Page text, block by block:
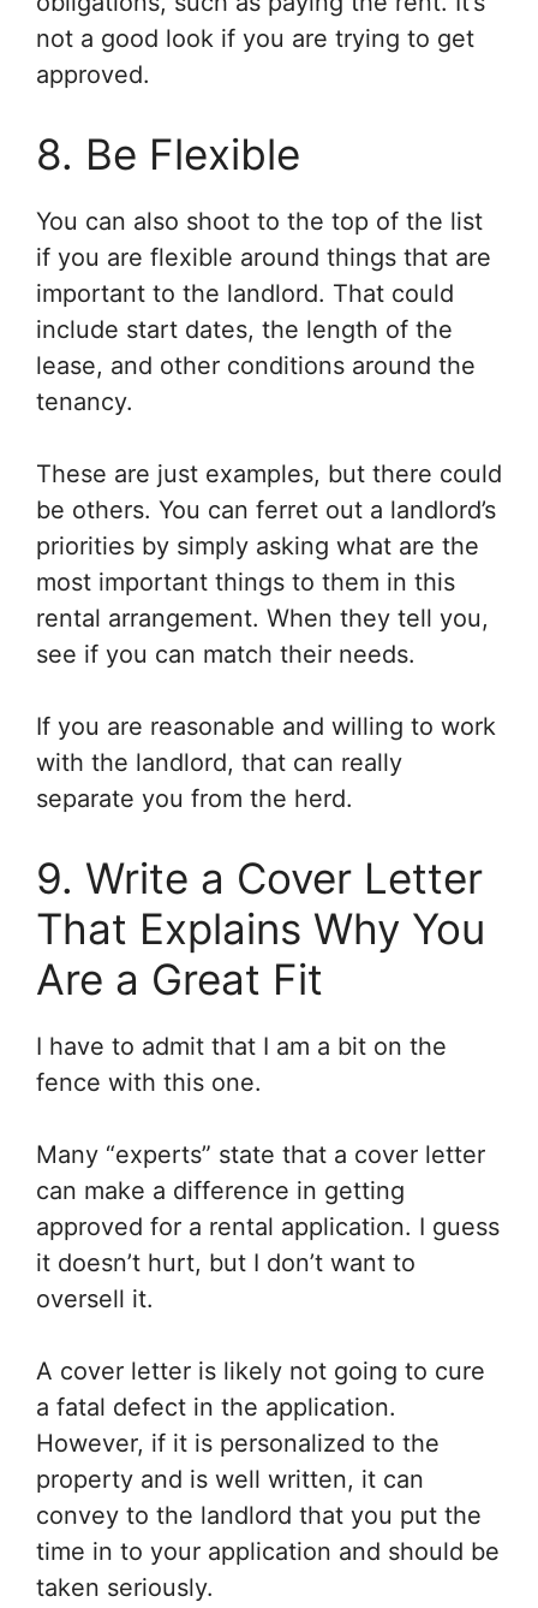
not a good look if you are trying to get
approved.
8. Be Flexible
You can also shoot to the top of the list
if you are flexible around things that are
important to the landlord. That could
include start dates, the length of the
lease, and other conditions around the
tenancy.
These are just examples, but there could
be others. You can ferret out a landlord’s
priorities by simply asking what are the
most important things to them in this
rental arrangement. When they tell you,
see if you can match their needs.
If you are reasonable and willing to work
with the landlord, that can really
separate you from the herd.
9. Write a Cover Letter
That Explains Why You
Are a Great Fit
I have to admit that I am a bit on the
fence with this one.
Many “experts” state that a cover letter
can make a difference in getting
approved for a rental application. I guess
it doesn’t hurt, but I don’t want to
oversell it.
A cover letter is likely not going to cure
a fatal defect in the application.
However, if it is personalized to the
property and is well written, it can
convey to the landlord that you put the
time in to your application and should be
taken seriously.